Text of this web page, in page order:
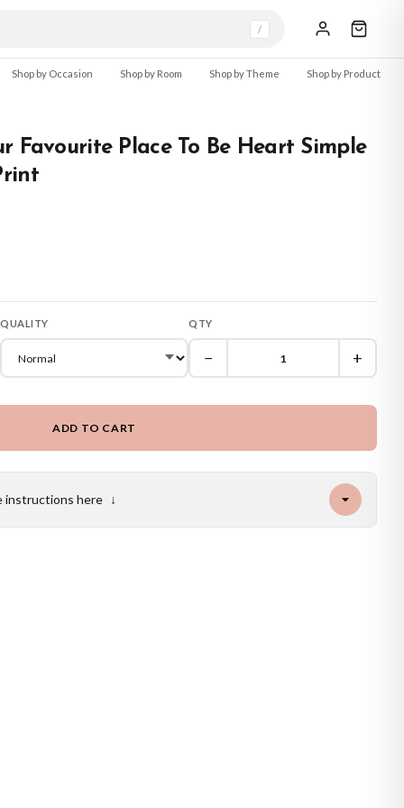
/
Shop by Occasion Shop by Room Shop by Theme Shop by Product
Favourite Place To Be Heart Simple
QUALITY QTY
− +
ADD TO CART
instructions here ↓